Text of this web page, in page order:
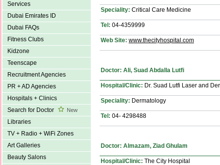
Services
Dubai Emirates ID
Dubai FAQs
Fitness Clubs
Kidzone
Teenscape
Recruitment Agencies
PR + AD Agencies
Hospitals + Clinics
Search for Doctor
New
Libraries
TV + Radio + WiFi Zones
Art Galleries
Beauty Salons
Speciality: Critical Care Medicine
Tel: 04-4359999
Web Site: www.thecityhospital.com
Doctor: Ali, Suad Abdalla Lutfi
Hospital/Clinic: Dr. Suad Lutfi Laser and
Speciality: Dermatology
Tel: 04- 4298488
Doctor: Almazam, Ziad Ghulam
Hospital/Clinic: The City Hospital